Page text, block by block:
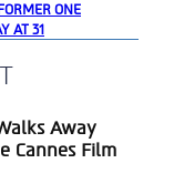
ONE
AT 31
Away
Cannes Film